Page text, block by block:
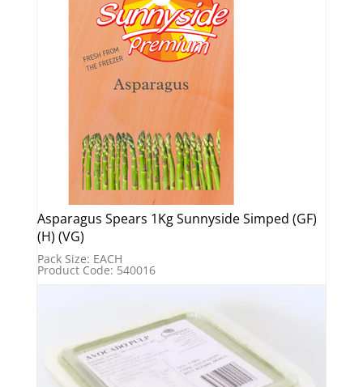
Asparagus Spears 1Kg Sunnyside Simped (GF)
(H) (VG)
Pack Size: EACH
Product Code: 540016